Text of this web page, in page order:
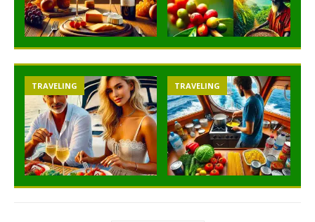
TRAVELING TRAVELING